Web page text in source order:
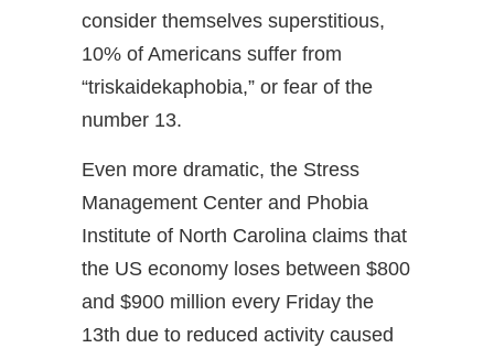
consider themselves superstitious,
10% of Americans suffer from
“triskaidekaphobia,” or fear of the
number 13.
Even more dramatic, the Stress
Management Center and Phobia
Institute of North Carolina claims that
the US economy loses between $800
and $900 million every Friday the
13th due to reduced activity caused